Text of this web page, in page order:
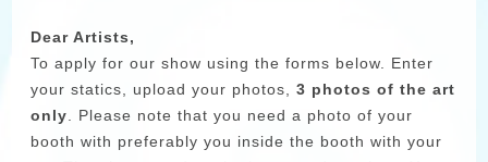
Dear Artists,
To apply for our show using the forms below. Enter
your statics, upload your photos,3 photos of the art
only. Please note that you need a photo of your
booth with preferably you inside the booth with your